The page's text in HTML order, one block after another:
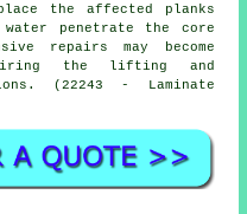
the affected planks
penetrate the core
repairs may become
the lifting and
(22243 - Laminate